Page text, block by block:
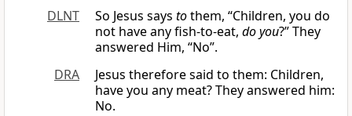
DLNT
So Jesus says tothem, “Children, you do
not have any fish-to-eat, do you?” They
answered Him, “No”.
DRA
Jesus therefore said to them: Children,
have you any meat? They answered him:
No.